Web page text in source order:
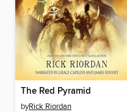
The Red Pyramid
byRick Riordan